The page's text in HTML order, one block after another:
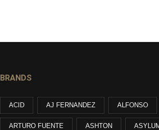
BRANDS
ACID AJ FERNANDEZ ALFONSO
ARTURO FUENTE ASHTON